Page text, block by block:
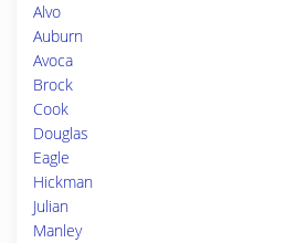
Alvo
Auburn
Avoca
Brock
Cook
Douglas
Eagle
Hickman
Julian
Manley